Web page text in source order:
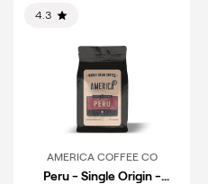
4.3
AMERICA COFFEE CO
Peru - Single Origin -